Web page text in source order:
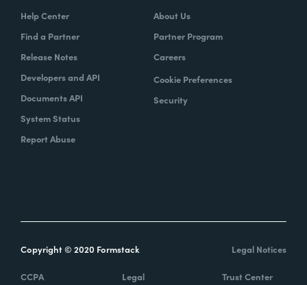
Help Center
Find a Partner
Release Notes
Developers and API
Documents API
System Status
Report Abuse
About Us
Partner Program
Careers
Cookie Preferences
Security
Copyright © 2020 Formstack Legal Notices
CCPA Legal Trust Center